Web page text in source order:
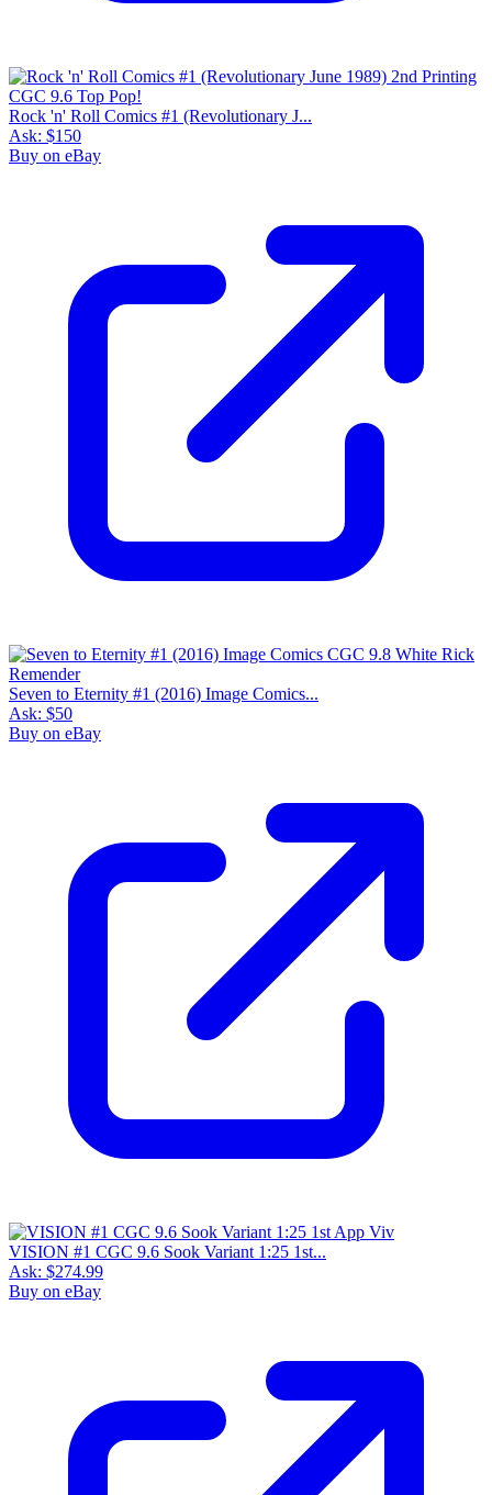
Rock 'n' Roll Comics #1 (Revolutionary J...
Ask: $150
Buy on eBay
Seven to Eternity #1 (2016) Image Comics...
Ask: $50
Buy on eBay
VISION #1 CGC 9.6 Sook Variant 1:25 1st...
Ask: $274.99
Buy on eBay